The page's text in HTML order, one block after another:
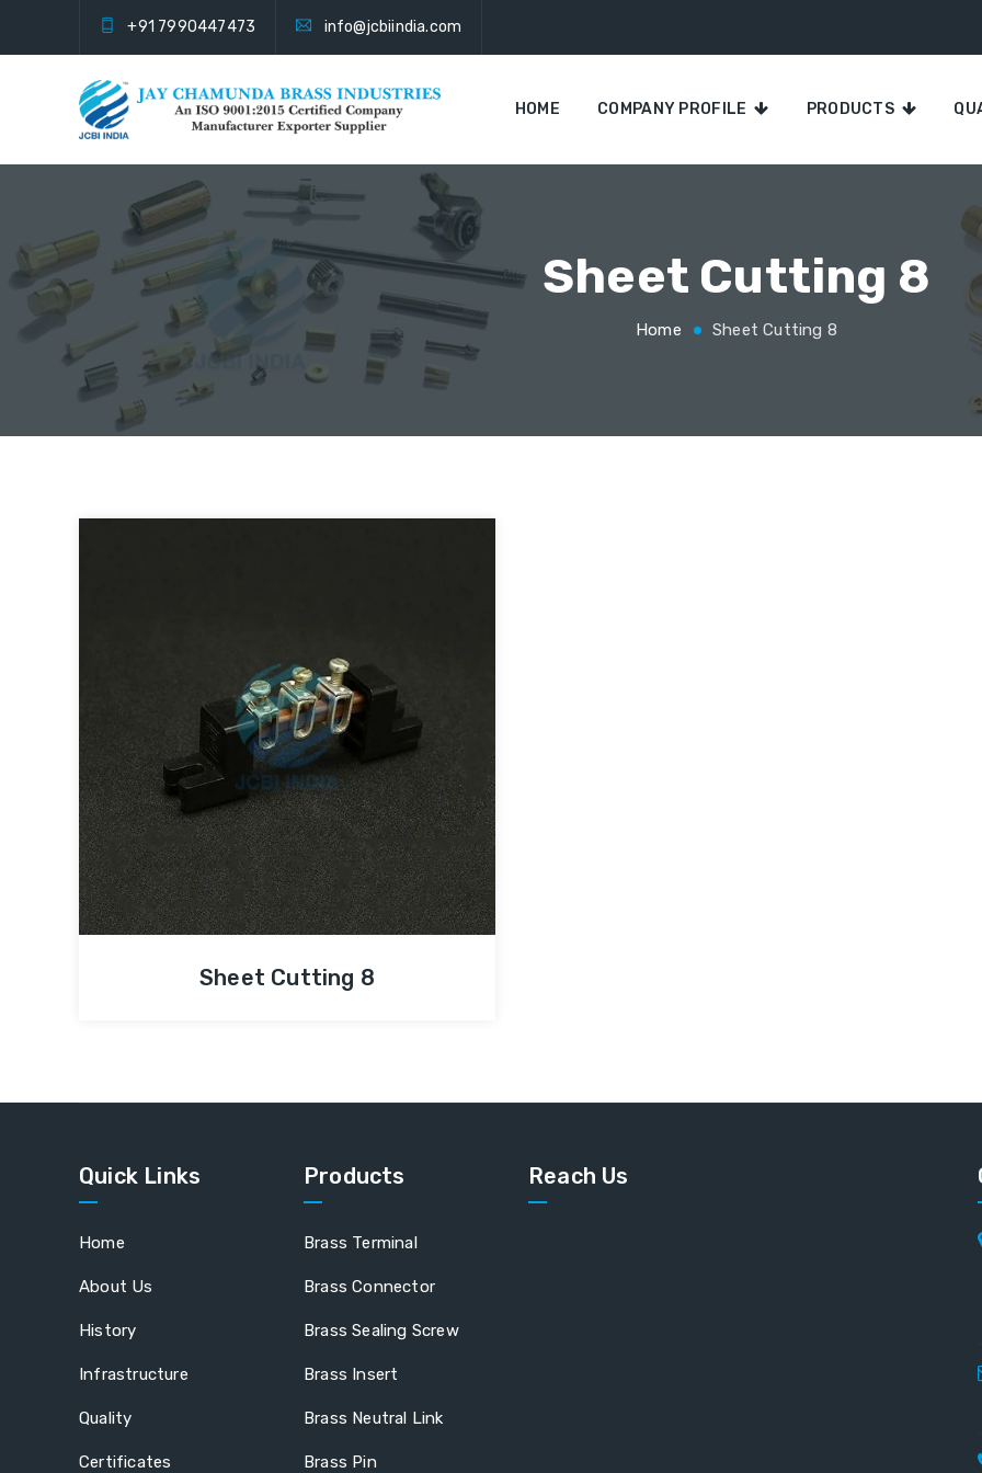
+91 7990447473 info@jcbiindia.com
HOME COMPANY PROFILE PRODUCTS
Sheet Cutting 8
Home Sheet Cutting 8
Sheet Cutting 8
Quick Links
Home
About Us
History
Infrastructure
Quality
Certificates
Products
Brass Terminal
Brass Connector
Brass Sealing Screw
Brass Insert
Brass Neutral Link
Brass Pin
Reach Us